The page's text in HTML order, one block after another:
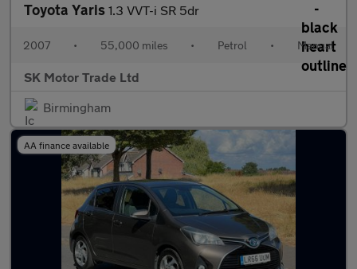
Toyota Yaris 1.3 VVT-i SR 5dr
2007 • 55,000 miles • Petrol • Manual
SK Motor Trade Ltd
Birmingham
AA finance available